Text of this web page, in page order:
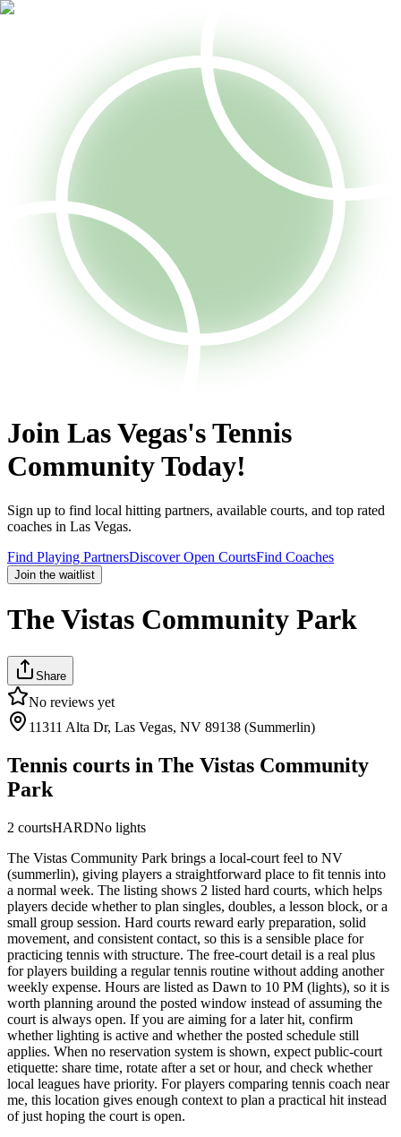
Join Las Vegas's Tennis
Community Today!
Sign up to find local hitting partners, available courts, and top rated
coaches in Las Vegas.
Find Playing PartnersDiscover Open CourtsFind Coaches
Join the waitlist
The Vistas Community Park
Share
No reviews yet
11311 Alta Dr, Las Vegas, NV 89138 (Summerlin)
Tennis courts in The Vistas Community
Park
2 courtsHARDNo lights
The Vistas Community Park brings a local-court feel to NV
(summerlin), giving players a straightforward place to fit tennis into
a normal week. The listing shows 2 listed hard courts, which helps
players decide whether to plan singles, doubles, a lesson block, or a
small group session. Hard courts reward early preparation, solid
movement, and consistent contact, so this is a sensible place for
practicing tennis with structure. The free-court detail is a real plus
for players building a regular tennis routine without adding another
weekly expense. Hours are listed as Dawn to 10 PM (lights), so it is
worth planning around the posted window instead of assuming the
court is always open. If you are aiming for a later hit, confirm
whether lighting is active and whether the posted schedule still
applies. When no reservation system is shown, expect public-court
etiquette: share time, rotate after a set or hour, and check whether
local leagues have priority. For players comparing tennis coach near
me, this location gives enough context to plan a practical hit instead
of just hoping the court is open.